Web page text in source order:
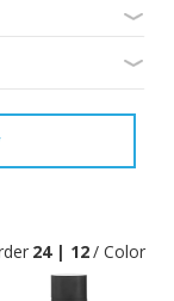
24 | 12/ Color